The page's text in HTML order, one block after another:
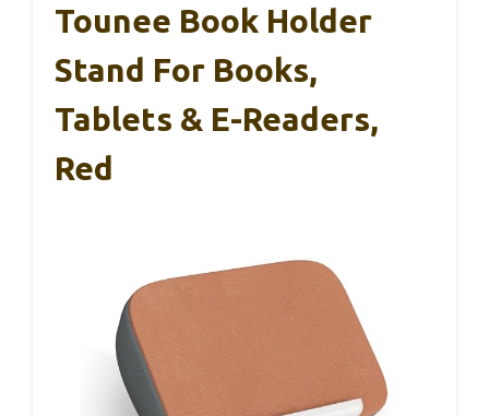
Tounee Book Holder
Stand For Books,
Tablets & E-Readers,
Red